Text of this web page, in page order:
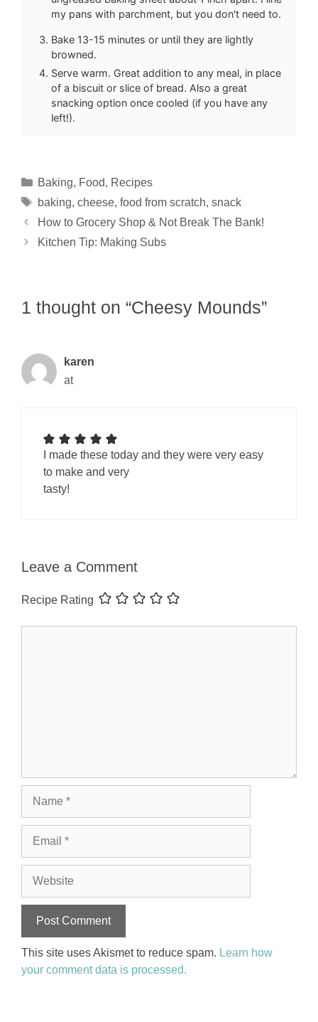
my pans with parchment, but you don't need to.
Bake 13-15 minutes or until they are lightly
browned.
Serve warm. Great addition to any meal, in place
of a biscuit or slice of bread. Also a great
snacking option once cooled (if you have any
left!).
Categories
Baking, Food, Recipes
Tags
baking, cheese, food from scratch, snack
How to Grocery Shop & Not Break The Bank!
Kitchen Tip: Making Subs
1 thought on “Cheesy Mounds”
karen
at
I made these today and they were very easy
to make and very
tasty!
Leave a Comment
Recipe Rating
This site uses Akismet to reduce spam. Learn how
your comment data is processed.